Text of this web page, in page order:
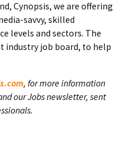
Cynopsis, we are offering
savvy, skilled
levels and sectors. The
industry job board, to help
, for more information
our Jobs newsletter, sent